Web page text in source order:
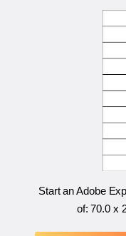
Start an Adobe
of:70.0 x